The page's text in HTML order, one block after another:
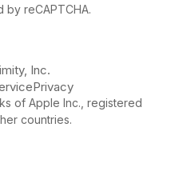
by reCAPTCHA.
Inc.
Privacy
of Apple Inc., registered
countries.